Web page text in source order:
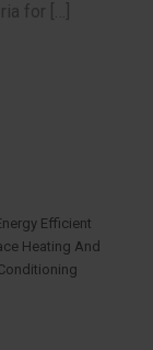
for […]
Efficient
Heating And